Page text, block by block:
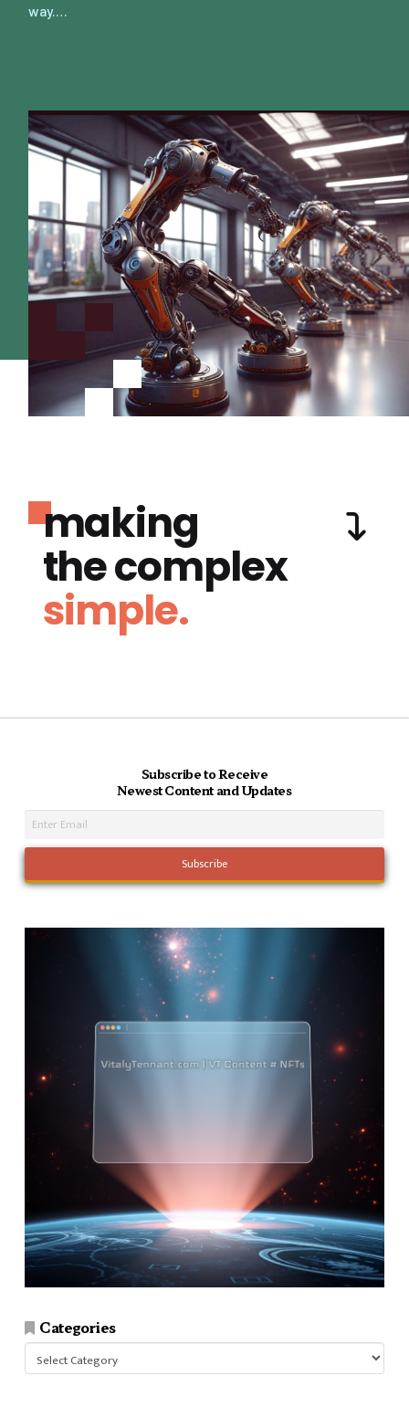
way.…
making
the complex
simple.
Subscribe to Receive
Newest Content and Updates
Categories